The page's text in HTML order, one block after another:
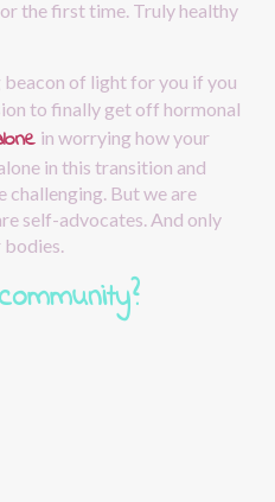
the first time. Truly healthy
of light for you if you
to finally get off hormonal
in worrying how your
in this transition and
challenging. But we are
self-advocates. And only
bodies.